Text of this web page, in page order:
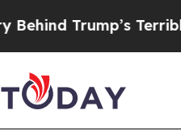
Trump’s Terrible